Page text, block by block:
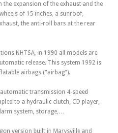
expansion of the exhaust and the
of 15 inches, a sunroof,
the anti-roll bars at the rear
NHTSA, in 1990 all models are
release. This system 1992 is
airbags ("airbag").
transmission 4-speed
to a hydraulic clutch, CD player,
system, storage,…
version built in Marysville and